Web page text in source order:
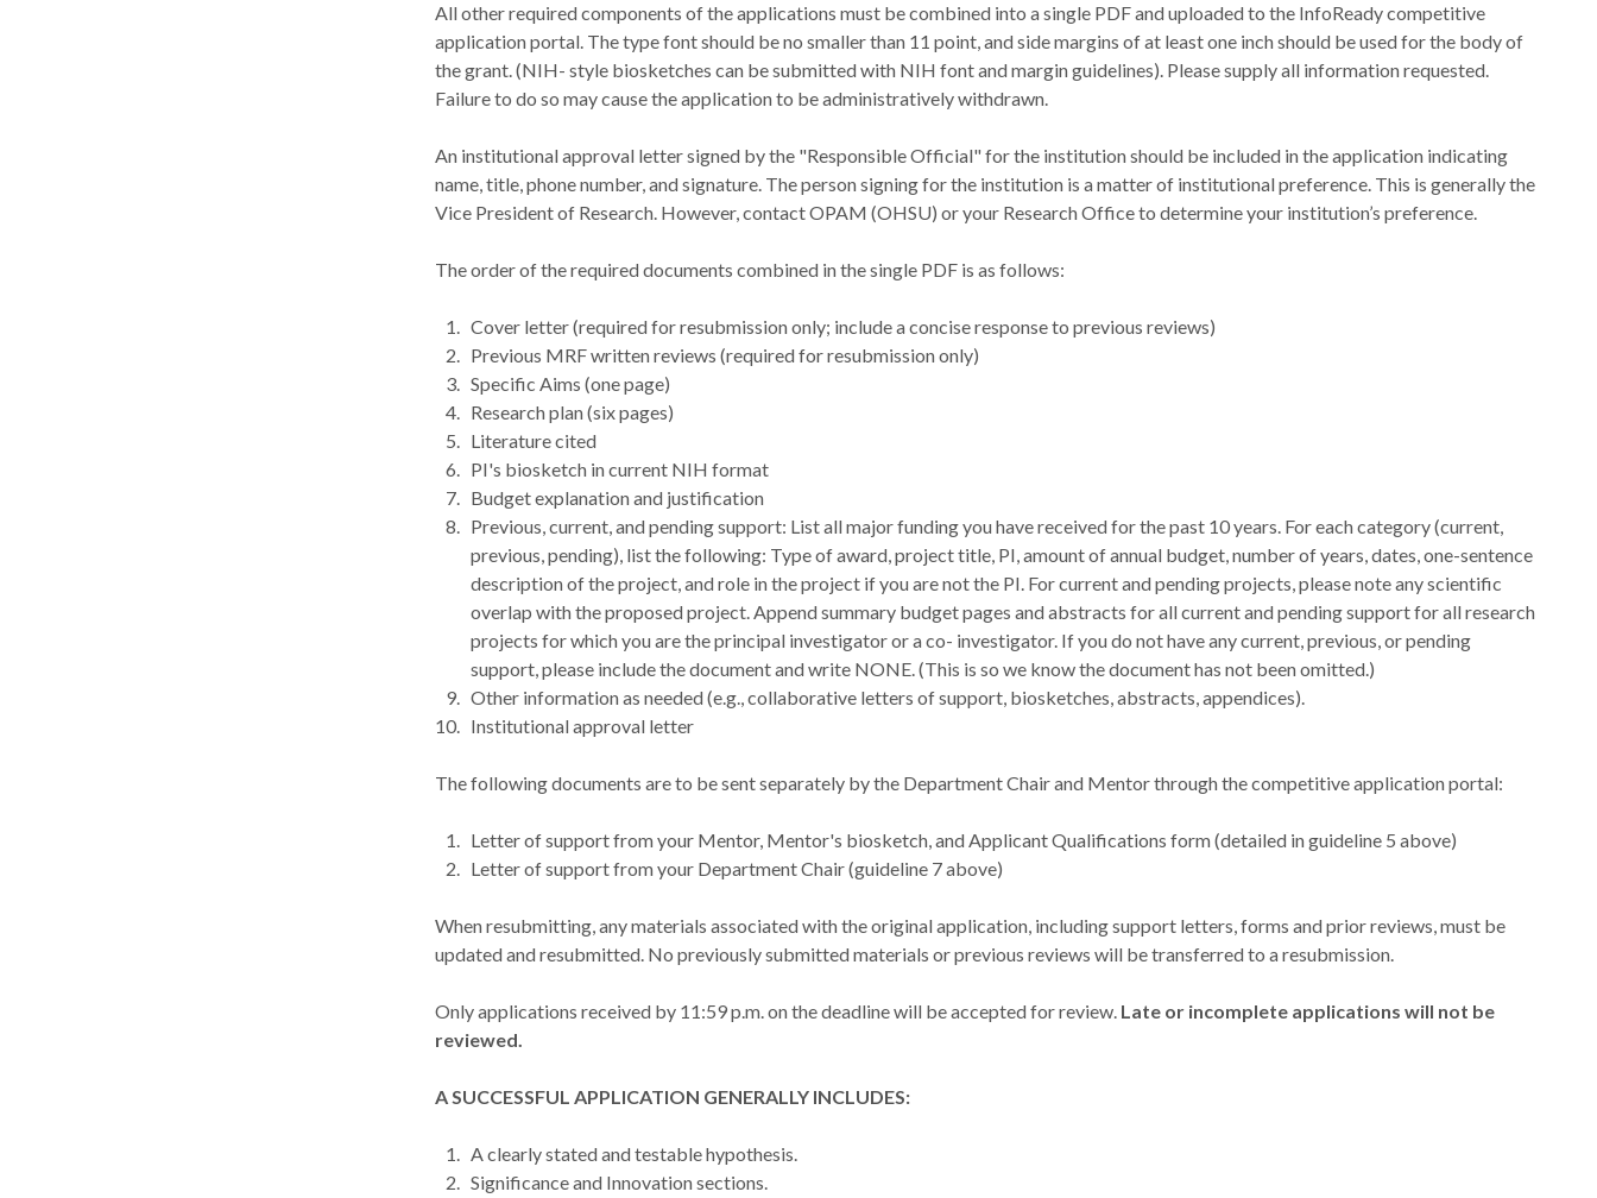
All other required components of the applications must be combined into a single PDF and uploaded to the InfoReady competitive
application portal. The type font should be no smaller than 11 point, and side margins of at least one inch should be used for the body of
the grant. (NIH- style biosketches can be submitted with NIH font and margin guidelines). Please supply all information requested.
Failure to do so may cause the application to be administratively withdrawn.
An institutional approval letter signed by the "Responsible Official" for the institution should be included in the application indicating
name, title, phone number, and signature. The person signing for the institution is a matter of institutional preference. This is generally the
Vice President of Research. However, contact OPAM (OHSU) or your Research Office to determine your institution’s preference.
The order of the required documents combined in the single PDF is as follows:
Cover letter (required for resubmission only; include a concise response to previous reviews)
Previous MRF written reviews (required for resubmission only)
Specific Aims (one page)
Research plan (six pages)
Literature cited
PI's biosketch in current NIH format
Budget explanation and justification
Previous, current, and pending support: List all major funding you have received for the past 10 years. For each category (current,
previous, pending), list the following: Type of award, project title, PI, amount of annual budget, number of years, dates, one-sentence
description of the project, and role in the project if you are not the PI. For current and pending projects, please note any scientific
overlap with the proposed project. Append summary budget pages and abstracts for all current and pending support for all research
projects for which you are the principal investigator or a co- investigator. If you do not have any current, previous, or pending
support, please include the document and write NONE. (This is so we know the document has not been omitted.)
Other information as needed (e.g., collaborative letters of support, biosketches, abstracts, appendices).
Institutional approval letter
The following documents are to be sent separately by the Department Chair and Mentor through the competitive application portal:
Letter of support from your Mentor, Mentor's biosketch, and Applicant Qualifications form (detailed in guideline 5 above)
Letter of support from your Department Chair (guideline 7 above)
When resubmitting, any materials associated with the original application, including support letters, forms and prior reviews, must be
updated and resubmitted. No previously submitted materials or previous reviews will be transferred to a resubmission.
Only applications received by 11:59 p.m. on the deadline will be accepted for review. Late or incomplete applications will not be
reviewed.
A SUCCESSFUL APPLICATION GENERALLY INCLUDES:
A clearly stated and testable hypothesis.
Significance and Innovation sections.